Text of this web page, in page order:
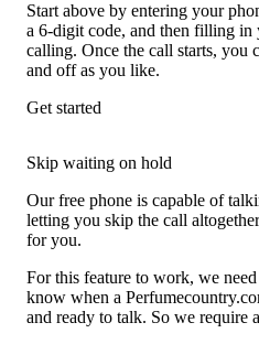
Start above by entering your
a 6-digit code, and then filling in
calling. Once the call starts, you
and off as you like.
Get started
Skip waiting on hold
Our free phone is capable of
letting you skip the call
for you.
For this feature to work, we
know when a
and ready to talk. So we require